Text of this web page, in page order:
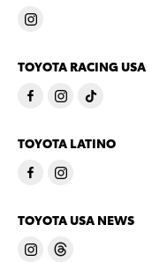
TOYOTA RACING USA
TOYOTA LATINO
TOYOTA USA NEWS